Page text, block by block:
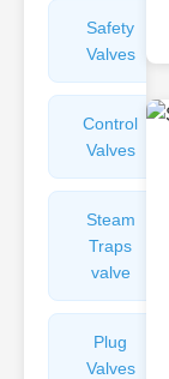
Safety
Valves
Control
Valves
Steam
Traps
valve
Plug
Valves